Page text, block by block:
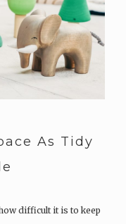
As Tidy
difficult it is to keep